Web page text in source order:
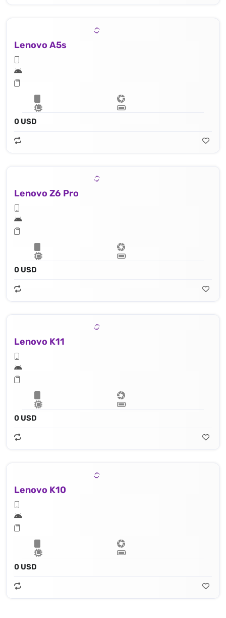
Lenovo A5s
0 USD
Lenovo Z6 Pro
0 USD
Lenovo K11
0 USD
Lenovo K10
0 USD